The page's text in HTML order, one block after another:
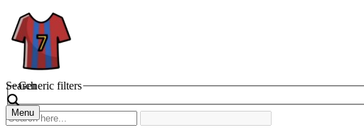
Search
Generic filters
Menu